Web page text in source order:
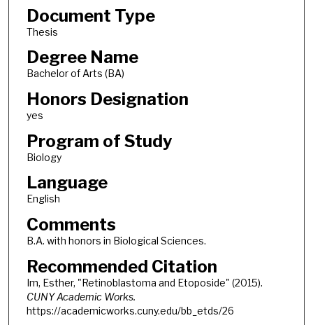
Document Type
Thesis
Degree Name
Bachelor of Arts (BA)
Honors Designation
yes
Program of Study
Biology
Language
English
Comments
B.A. with honors in Biological Sciences.
Recommended Citation
Im, Esther, "Retinoblastoma and Etoposide" (2015).
CUNY Academic Works.
https://academicworks.cuny.edu/bb_etds/26